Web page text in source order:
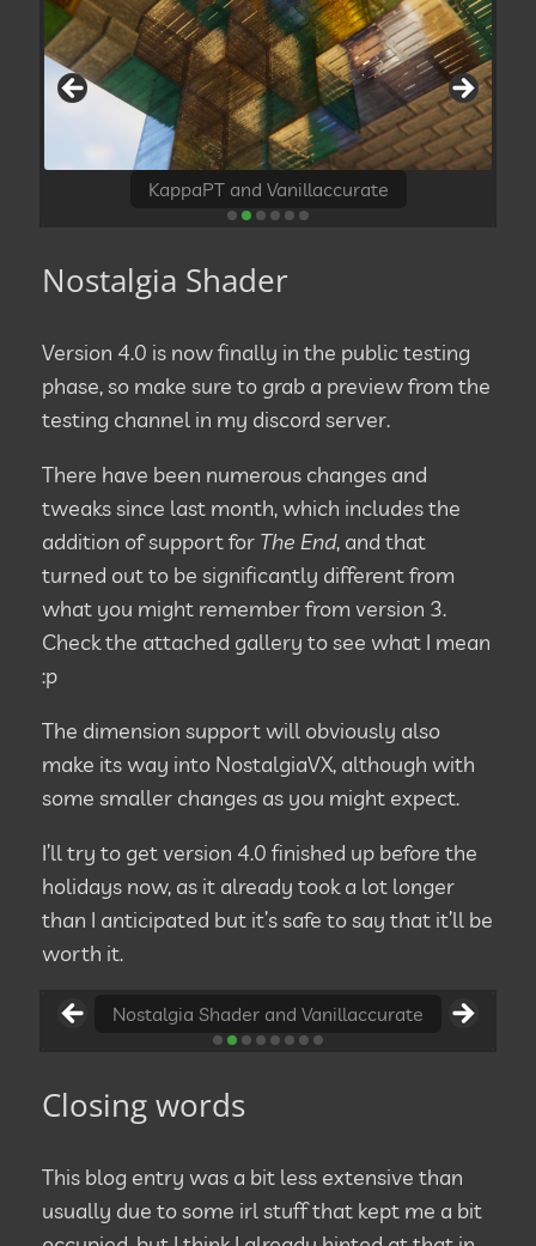
KappaPT and Vanillaccurate
KappaPT and Realaccurate
Nostalgia Shader
Version 4.0 is now finally in the public testing
phase, so make sure to grab a preview from the
testing channel in my discord server.
There have been numerous changes and
tweaks since last month, which includes the
addition of support for The End, and that
turned out to be significantly different from
what you might remember from version 3.
Check the attached gallery to see what I mean
:p
The dimension support will obviously also
make its way into NostalgiaVX, although with
some smaller changes as you might expect.
I’ll try to get version 4.0 finished up before the
holidays now, as it already took a lot longer
than I anticipated but it’s safe to say that it’ll be
worth it.
Nostalgia Shader and Vanillaccurate
Nostalgia Shader and Vanillaccurate
Closing words
This blog entry was a bit less extensive than
usually due to some irl stuff that kept me a bit